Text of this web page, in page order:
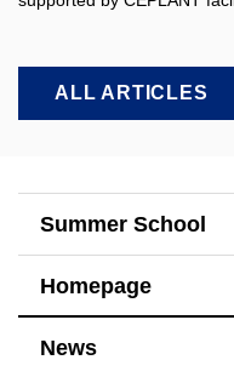
ALL ARTICLES
Summer School
Homepage
News